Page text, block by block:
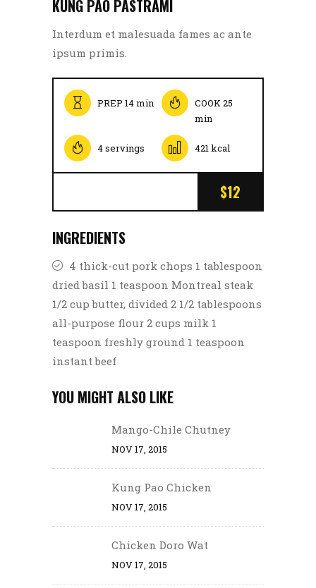
KUNG PAO PASTRAMI
Interdum et malesuada fames ac ante
ipsum primis.
PREP 14 min
COOK 25
min
4 servings 421 kcal
$12
INGREDIENTS
4 thick-cut pork chops 1 tablespoon
dried basil 1 teaspoon Montreal steak
1/2 cup butter, divided 2 1/2 tablespoons
all-purpose flour 2 cups milk 1
teaspoon freshly ground 1 teaspoon
instant beef
YOU MIGHT ALSO LIKE
Mango-Chile Chutney
NOV 17, 2015
Kung Pao Chicken
NOV 17, 2015
Chicken Doro Wat
NOV 17, 2015